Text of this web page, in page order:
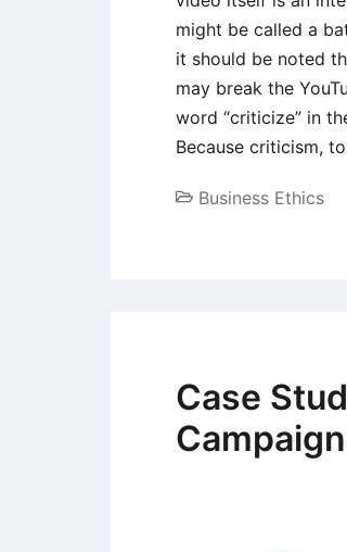
might be called a
it should be noted
may break the
word “criticize” in
Because criticism,
Business Ethics
Case